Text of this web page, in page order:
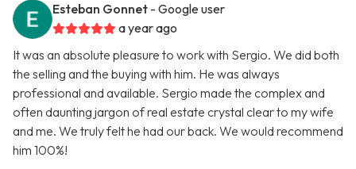
Esteban Gonnet - Google user
a year ago
It was an absolute pleasure to work with Sergio. We did both
the selling and the buying with him. He was always
professional and available. Sergio made the complex and
often daunting jargon of real estate crystal clear to my wife
and me. We truly felt he had our back. We would recommend
him 100%!